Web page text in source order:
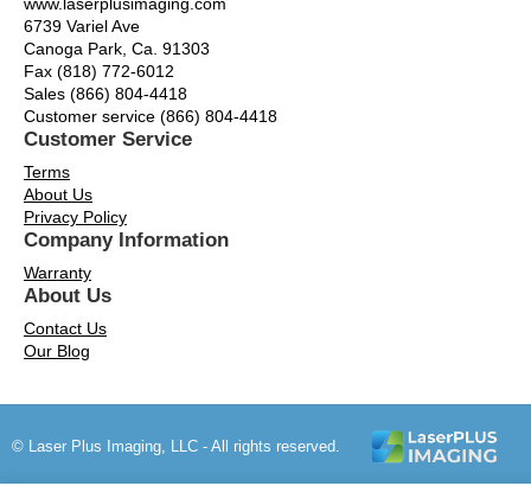
6739 Variel Ave
Canoga Park, Ca. 91303
Fax (818) 772-6012
Sales (866) 804-4418
Customer service (866) 804-4418
Customer Service
Terms
About Us
Privacy Policy
Company Information
Warranty
About Us
Contact Us
Our Blog
© Laser Plus Imaging, LLC - All rights reserved.